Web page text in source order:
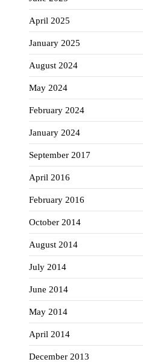
April 2025
January 2025
August 2024
May 2024
February 2024
January 2024
September 2017
April 2016
February 2016
October 2014
August 2014
July 2014
June 2014
May 2014
April 2014
December 2013